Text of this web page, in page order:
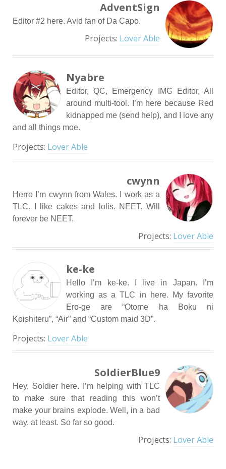
AdventSign
Editor #2 here. Avid fan of Da Capo.
Projects: Lover Able
Nyabre
Editor, QC, Emergency IMG Editor, All
around multi-tool. I’m here because Red
kidnapped me (send help), and I love any
and all things moe.
Projects: Lover Able
cwynn
Herro I’m cwynn from Wales. I work as a
TLC. I like cakes and lolis. NEET. Will
forever be NEET.
Projects: Lover Able
ke-ke
Hello I’m ke-ke. I live in Japan. I’m
working as a TLC in here. My favorite
Ero-ge are “Otome ha Boku ni
Koishiteru”, “Air” and “Custom maid 3D”.
Projects: Lover Able
SoldierBlue9
Hey, Soldier here. I’m helping with TLC
to make sure that reading this won’t
make your brains explode. Well, in a bad
way, at least. So far so good.
Projects: Lover Able